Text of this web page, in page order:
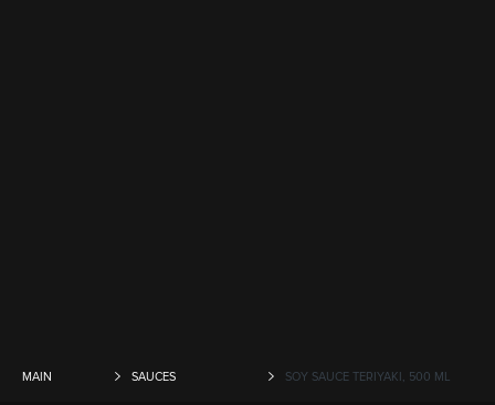
MAIN SAUCES SOY SAUCE TERIYAKI, 500 ML